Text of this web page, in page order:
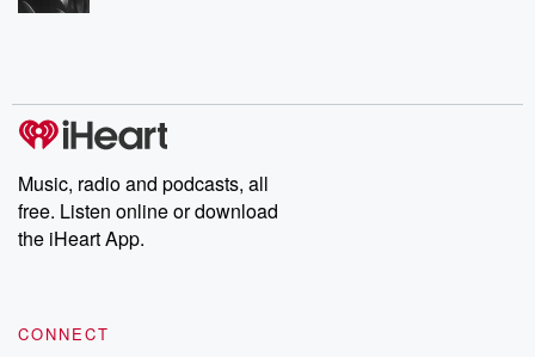
Music, radio and podcasts, all
free. Listen online or download
the iHeart App.
CONNECT